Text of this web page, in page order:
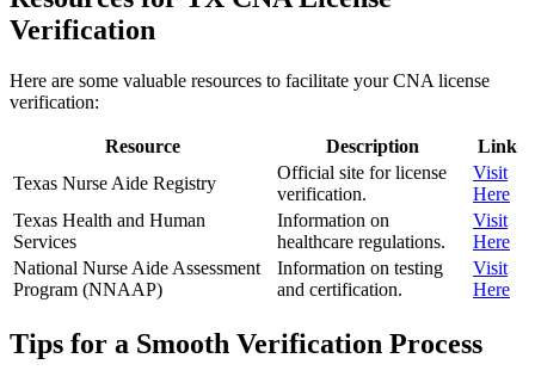
Verification
Here are some valuable resources to facilitate your⁤ CNA license
verification:
Resource Description
Link
Texas Nurse Aide Registry
Official site⁢ for⁤ license
verification.
Visit
Here
Texas ‍Health and Human
Services
Information on
healthcare ​regulations.
Visit
Here
National Nurse ​Aide Assessment
Program⁣ (NNAAP)
Information on testing
and certification.
Visit
Here
Tips for ​a Smooth Verification Process